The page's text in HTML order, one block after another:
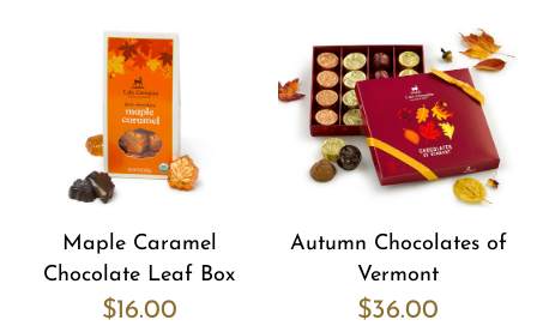
Maple Caramel
Chocolate Leaf Box
$16.00
Autumn Chocolates of
Vermont
$36.00